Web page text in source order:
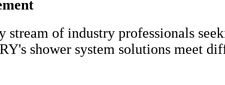
stream of industry professionals
shower system solutions meet